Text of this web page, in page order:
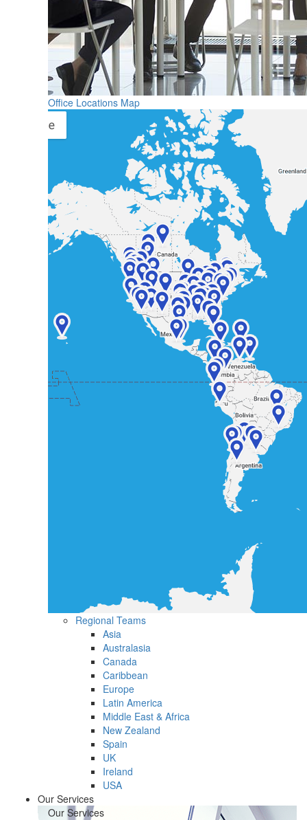
Office Locations Map
Regional Teams
Asia
Australasia
Canada
Caribbean
Europe
Latin America
Middle East & Africa
New Zealand
Spain
UK
Ireland
USA
Our Services
Our Services